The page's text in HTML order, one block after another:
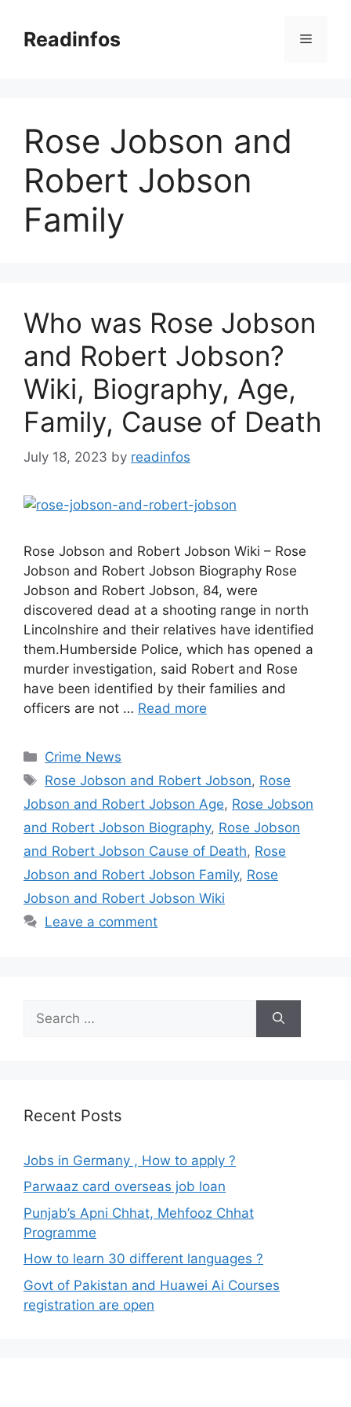
contentReadinfos Menu
Rose Jobson and
Robert Jobson
Family
Who was Rose Jobson
and Robert Jobson?
Wiki, Biography, Age,
Family, Cause of Death
July 18, 2023 by readinfos
Rose Jobson and Robert Jobson Wiki – Rose
Jobson and Robert Jobson Biography Rose
Jobson and Robert Jobson, 84, were
discovered dead at a shooting range in north
Lincolnshire and their relatives have identified
them.Humberside Police, which has opened a
murder investigation, said Robert and Rose
have been identified by their families and
officers are not … Read more
Categories
Crime News
Tags
Rose Jobson and Robert Jobson, Rose
Jobson and Robert Jobson Age, Rose Jobson
and Robert Jobson Biography, Rose Jobson
and Robert Jobson Cause of Death, Rose
Jobson and Robert Jobson Family, Rose
Jobson and Robert Jobson Wiki
Leave a comment
for:
Recent Posts
Jobs in Germany , How to apply ?
Parwaaz card overseas job loan
Punjab’s Apni Chhat, Mehfooz Chhat
Programme
How to learn 30 different languages ?
Govt of Pakistan and Huawei Ai Courses
registration are open